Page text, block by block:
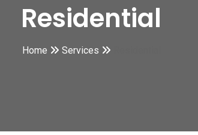
Residential
Home Services